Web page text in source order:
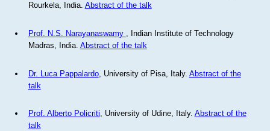
Rourkela, India. Abstract of the talk
Prof. N.S. Narayanaswamy
, Indian Institute of Technology
Madras, India. Abstract of the talk
Dr. Luca Pappalardo, University of Pisa, Italy. Abstract of the
talk
Prof. Alberto Policriti, University of Udine, Italy. Abstract of the
talk